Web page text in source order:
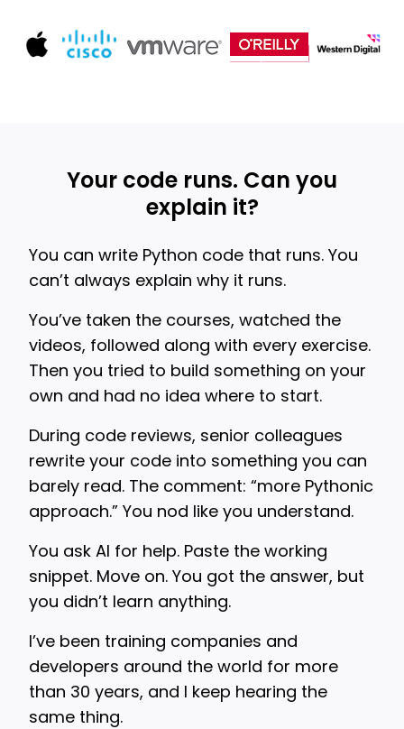
Your code runs. Can you
explain it?
You can write Python code that runs. You
can’t always explain why it runs.
You’ve taken the courses, watched the
videos, followed along with every exercise.
Then you tried to build something on your
own and had no idea where to start.
During code reviews, senior colleagues
rewrite your code into something you can
barely read. The comment: “more Pythonic
approach.” You nod like you understand.
You ask AI for help. Paste the working
snippet. Move on. You got the answer, but
you didn’t learn anything.
I’ve been training companies and
developers around the world for more
than 30 years, and I keep hearing the
same thing.